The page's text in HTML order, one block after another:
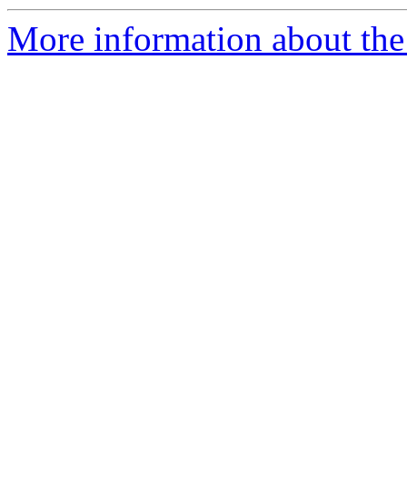
More information about